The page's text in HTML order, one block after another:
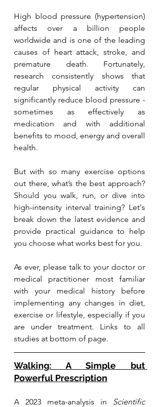
High blood pressure (hypertension)
affects over a billion people
worldwide and is one of the leading
causes of heart attack, stroke, and
premature death. Fortunately,
research consistently shows that
regular physical activity can
significantly reduce blood pressure -
sometimes as effectively as
medication and with additional
benefits to mood, energy and overall
health.
But with so many exercise options
out there, what’s the best approach?
Should you walk, run, or dive into
high-intensity interval training? Let's
break down the latest evidence and
provide practical guidance to help
you choose what works best for you.
As ever, please talk to your doctor or
medical practitioner most familiar
with your medical history before
implementing any changes in diet,
exercise or lifestyle, especially if you
are under treatment. Links to all
studies at bottom of page.
Walking: A Simple but
Powerful Prescription
A 2023 meta-analysis in Scientific